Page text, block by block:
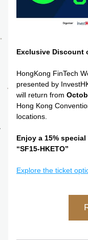
Exclusive Discount
HongKong FinTech
presented by
will return from
Hong Kong
locations.
Enjoy a 15%
“SF15-HKETO”
Explore the ticket